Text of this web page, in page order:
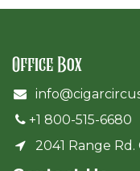
Office Box
+1 800-515-6680
2041 Range